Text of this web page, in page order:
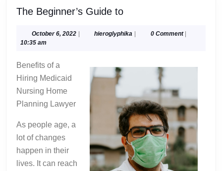
The Beginner’s Guide toThe
Guide
October 6, 2022October
| hieroglyphika hieroglyphika
| 0 Comment |
10:35 am
Benefits of a
Hiring Medicaid
Nursing Home
Planning Lawyer
As people age, a
lot of changes
happen in their
lives. It can reach